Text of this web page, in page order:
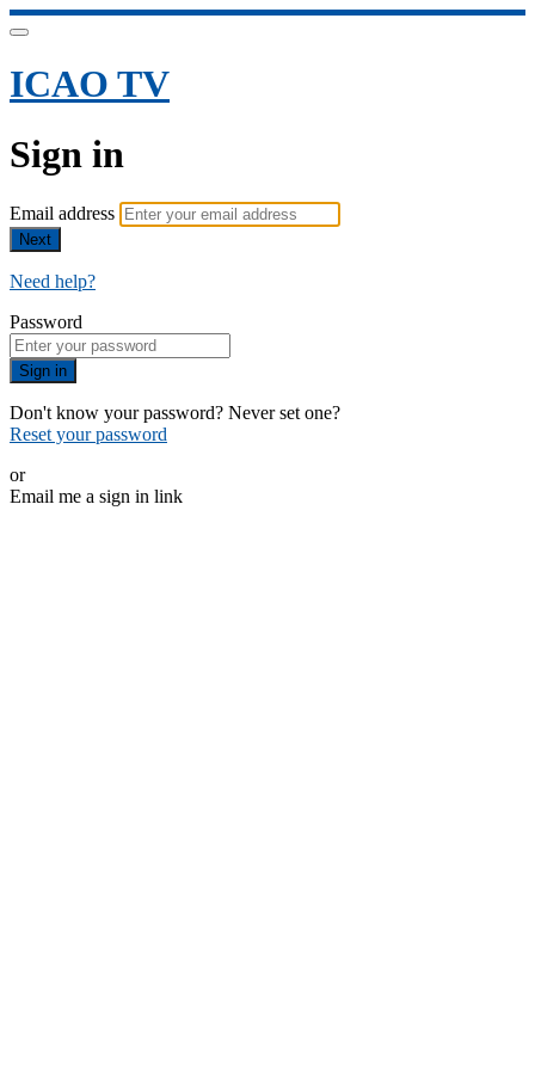
ICAO TV
Sign in
Email address
Next
Need help?
Password
Sign in
Don't know your password? Never set one?
Reset your password
or
Email me a sign in link